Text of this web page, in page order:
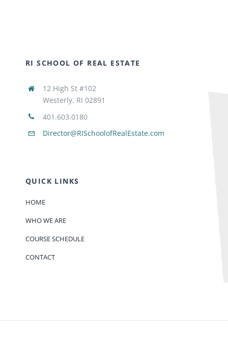
RI SCHOOL OF REAL ESTATE
12 High St #102
Westerly, RI 02891
401.603.0180
Director@RISchoolofRealEstate.com
QUICK LINKS
HOME
WHO WE ARE
COURSE SCHEDULE
CONTACT